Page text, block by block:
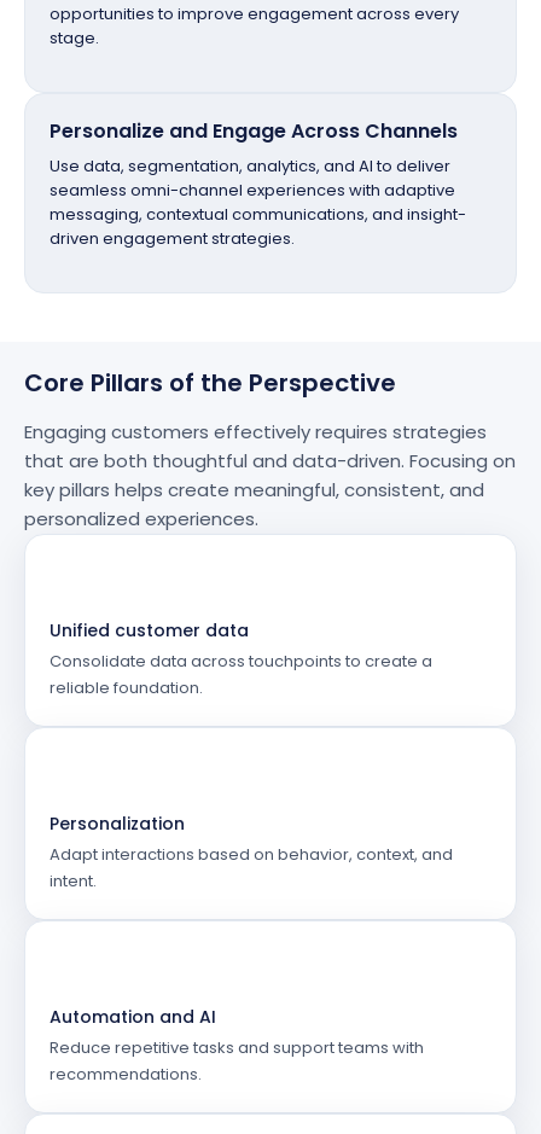
opportunities to improve engagement across every
stage.
Personalize and Engage Across Channels
Use data, segmentation, analytics, and AI to deliver
seamless omni-channel experiences with adaptive
messaging, contextual communications, and insight-
driven engagement strategies.
Core Pillars of the Perspective
Engaging customers effectively requires strategies
that are both thoughtful and data-driven. Focusing on
key pillars helps create meaningful, consistent, and
personalized experiences.
Unified customer data
Consolidate data across touchpoints to create a
reliable foundation.
Personalization
Adapt interactions based on behavior, context, and
intent.
Automation and AI
Reduce repetitive tasks and support teams with
recommendations.